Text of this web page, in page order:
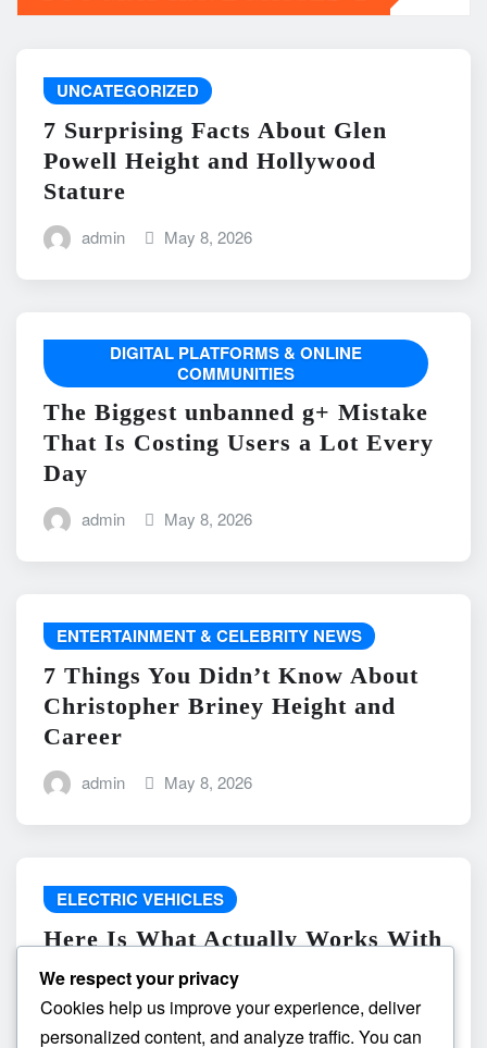
UNCATEGORIZED
7 Surprising Facts About Glen
Powell Height and Hollywood
Stature
admin May 8, 2026
DIGITAL PLATFORMS & ONLINE
COMMUNITIES
The Biggest unbanned g+ Mistake
That Is Costing Users a Lot Every
Day
admin May 8, 2026
ENTERTAINMENT & CELEBRITY NEWS
7 Things You Didn’t Know About
Christopher Briney Height and
Career
admin May 8, 2026
ELECTRIC VEHICLES
Here Is What Actually Works With
do the driving modes in cadillac
lyriq offer different ranges or
battery usages? and What
We respect your privacy
Cookies help us improve your experience, deliver
personalized content, and analyze traffic. You can